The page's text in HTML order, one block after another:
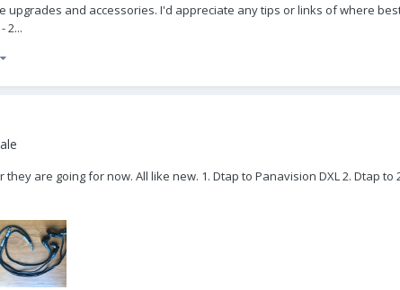
upgrades and accessories. I'd appreciate any tips or links of where
2...
are going for now. All like new. 1. Dtap to Panavision DXL 2. Dtap